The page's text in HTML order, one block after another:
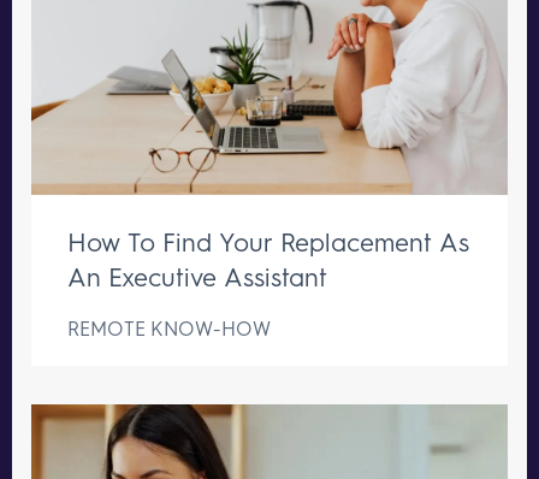
How To Find Your Replacement As
An Executive Assistant
REMOTE KNOW-HOW